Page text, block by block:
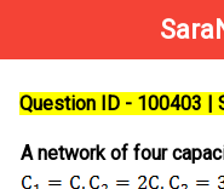
Question ID - 100403 |
A network of four